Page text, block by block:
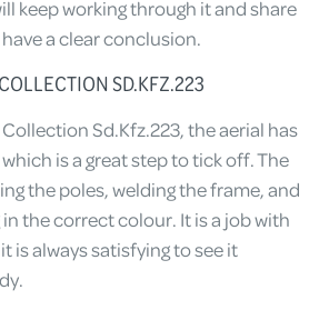
keep working through it and share
a clear conclusion.
SD.KFZ.223
Sd.Kfz.223, the aerial has
is a great step to tick off. The
the poles, welding the frame, and
the correct colour. It is a job with
is always satisfying to see it